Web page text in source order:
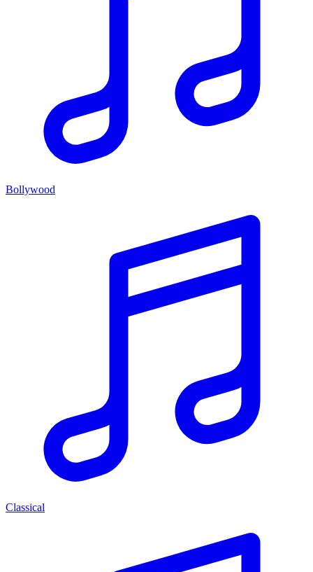
Bollywood
Classical